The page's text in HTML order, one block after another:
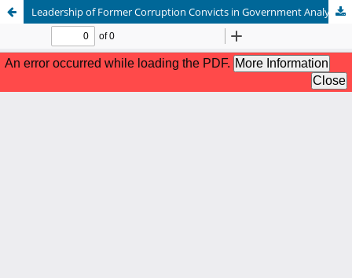
Leadership of Former Corruption Convicts in Government Analysis of Fiqh Siyasah (Case Study of Constitutional Court Decision Number 03-03/PHPU/DPD-XXII/2024)